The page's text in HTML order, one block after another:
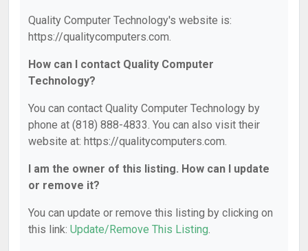
Quality Computer Technology's website is:
https://qualitycomputers.com.
How can I contact Quality Computer
Technology?
You can contact Quality Computer Technology by
phone at (818) 888-4833. You can also visit their
website at: https://qualitycomputers.com.
I am the owner of this listing. How can I update
or remove it?
You can update or remove this listing by clicking on
this link: Update/Remove This Listing.